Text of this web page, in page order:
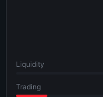
Liquidity
Trading